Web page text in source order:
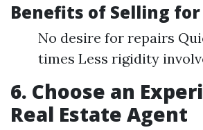
Benefits of Selling for
No desire for repairs
times Less rigidity
6. Choose an
Real Estate Agent